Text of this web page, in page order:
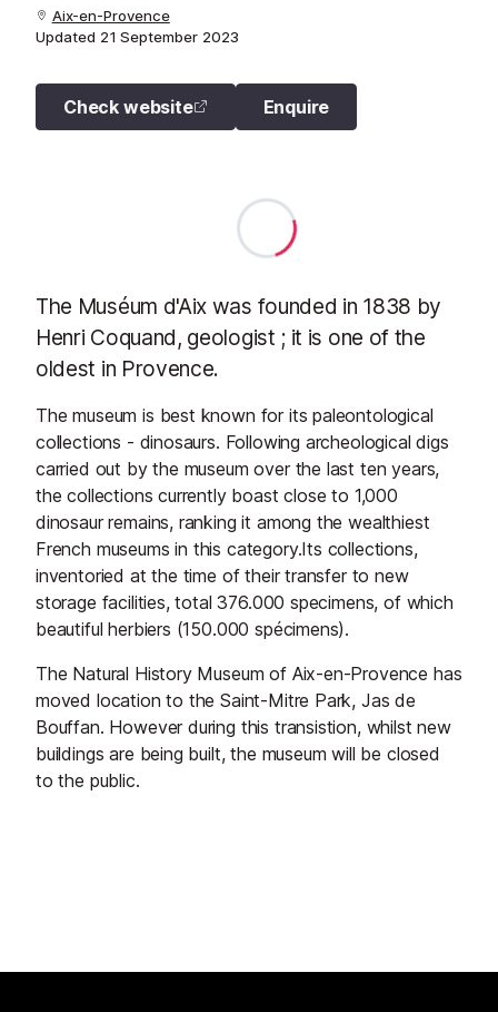
Aix-en-Provence
Updated 21 September 2023
Check website Enquire
The Muséum d'Aix was founded in 1838 by
Henri Coquand, geologist ; it is one of the
oldest in Provence.
The museum is best known for its paleontological
collections - dinosaurs. Following archeological digs
carried out by the museum over the last ten years,
the collections currently boast close to 1,000
dinosaur remains, ranking it among the wealthiest
French museums in this category.Its collections,
inventoried at the time of their transfer to new
storage facilities, total 376.000 specimens, of which
beautiful herbiers (150.000 spécimens).
The Natural History Museum of Aix-en-Provence has
moved location to the Saint-Mitre Park, Jas de
Bouffan. However during this transistion, whilst new
buildings are being built, the museum will be closed
to the public.